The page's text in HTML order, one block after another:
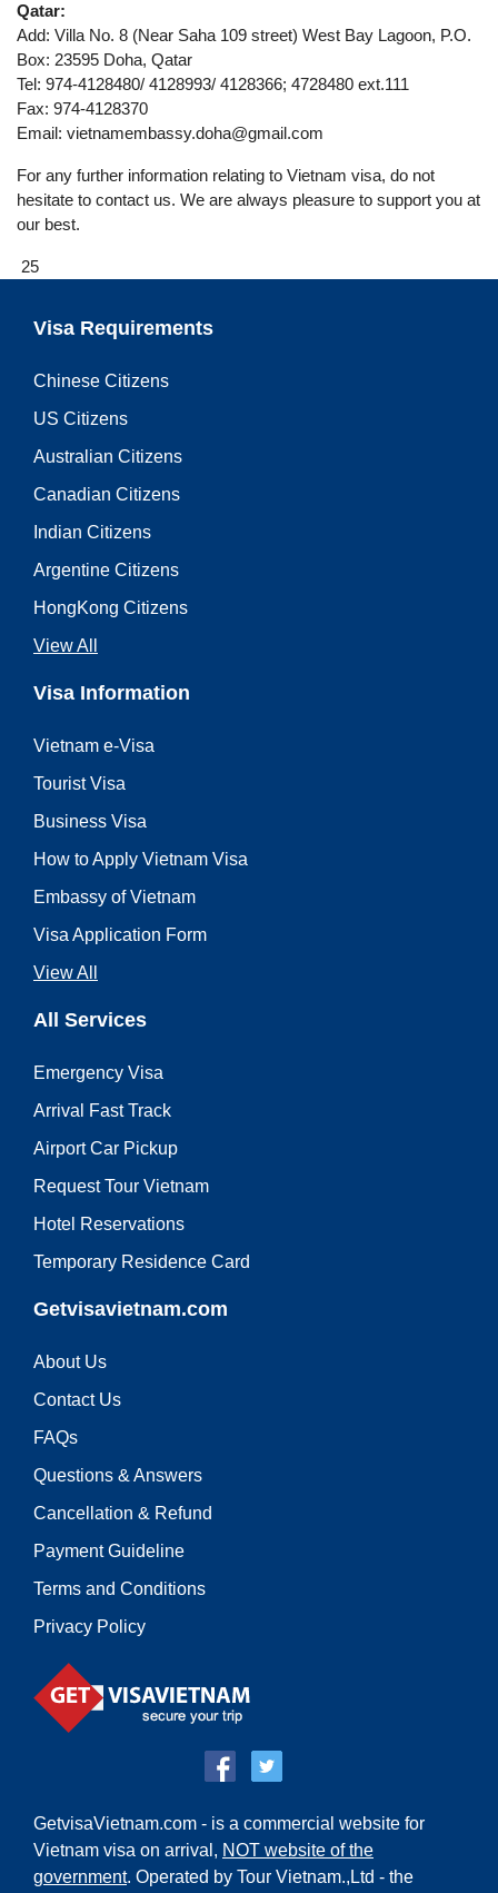
Qatar:
Add: Villa No. 8 (Near Saha 109 street) West Bay Lagoon, P.O.
Box: 23595 Doha, Qatar
Tel: 974-4128480/ 4128993/ 4128366; 4728480 ext.111
Fax: 974-4128370
Email: vietnamembassy.doha@gmail.com
For any further information relating to Vietnam visa, do not
hesitate to contact us. We are always pleasure to support you at
our best.
25
Visa Requirements
Chinese Citizens
US Citizens
Australian Citizens
Canadian Citizens
Indian Citizens
Argentine Citizens
HongKong Citizens
View All
Visa Information
Vietnam e-Visa
Tourist Visa
Business Visa
How to Apply Vietnam Visa
Embassy of Vietnam
Visa Application Form
View All
All Services
Emergency Visa
Arrival Fast Track
Airport Car Pickup
Request Tour Vietnam
Hotel Reservations
Temporary Residence Card
Getvisavietnam.com
About Us
Contact Us
FAQs
Questions & Answers
Cancellation & Refund
Payment Guideline
Terms and Conditions
Privacy Policy
GetvisaVietnam.com - is a commercial website for
Vietnam visa on arrival, NOT website of the
government. Operated by Tour Vietnam.,Ltd - the